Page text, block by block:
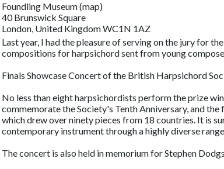
Foundling Museum(map)
40 Brunswick Square
London, United Kingdom WC1N 1AZ
Last year, I had the pleasure of serving on the jury for
compositions for harpsichord sent from young
Finals Showcase Concert of the British Harpsichord
No less than eight harpsichordists perform the prize
commemorate the Society's Tenth Anniversary, and
which drew over ninety pieces from 18 countries. It is
contemporary instrument through a highly diverse
The concert is also held in memorium for Stephen